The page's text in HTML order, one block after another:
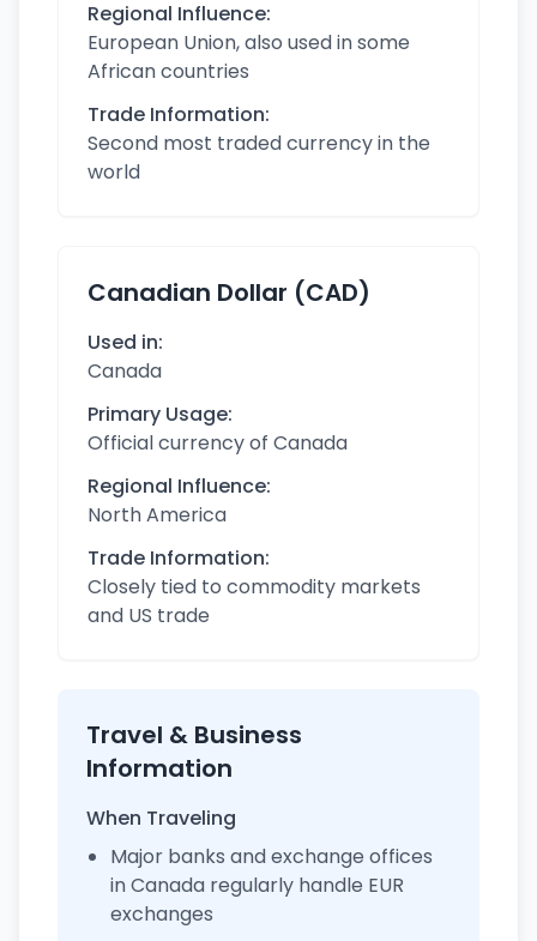
Regional Influence:
European Union, also used in some
African countries
Trade Information:
Second most traded currency in the
world
Canadian Dollar (CAD)
Used in:
Canada
Primary Usage:
Official currency of Canada
Regional Influence:
North America
Trade Information:
Closely tied to commodity markets
and US trade
Travel & Business
Information
When Traveling
Major banks and exchange offices
in Canada regularly handle EUR
exchanges